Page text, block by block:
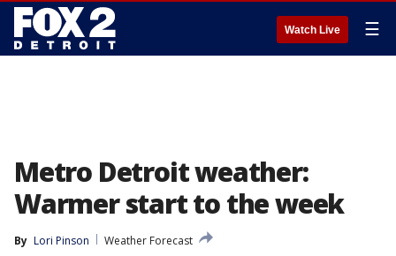
Watch Live ☰
Metro Detroit weather:
Warmer start to the week
By Lori Pinson
Weather Forecast